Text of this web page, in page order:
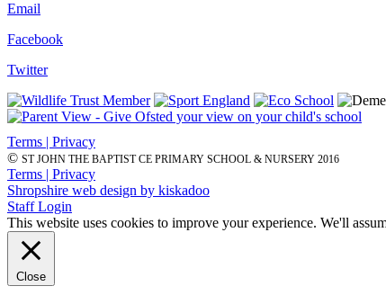
Email
Facebook
Twitter
Terms | Privacy
© ST JOHN THE BAPTIST CE PRIMARY SCHOOL & NURSERY 2016
Terms | Privacy
Shropshire web design by kiskadoo
Staff Login
This website uses cookies to improve your experience. We'll
Close